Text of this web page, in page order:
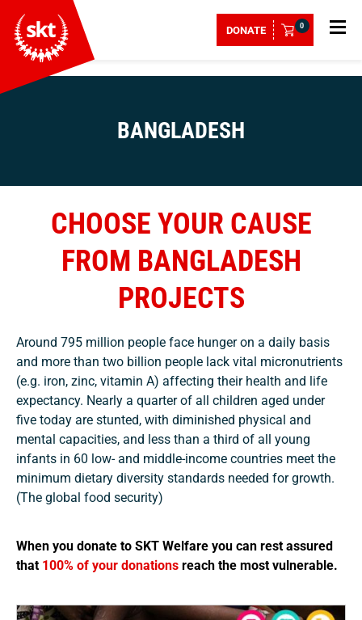
DONATE 0
BANGLADESH
CHOOSE YOUR CAUSE
FROM BANGLADESH
PROJECTS
Around 795 million people face hunger on a daily basis
and more than two billion people lack vital micronutrients
(e.g. iron, zinc, vitamin A) affecting their health and life
expectancy. Nearly a quarter of all children aged under
five today are stunted, with diminished physical and
mental capacities, and less than a third of all young
infants in 60 low- and middle-income countries meet the
minimum dietary diversity standards needed for growth.
(The global food security)
When you donate to SKT Welfare you can rest assured
that 100% of your donations reach the most vulnerable.